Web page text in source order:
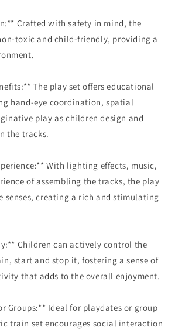
Crafted with safety in mind, the
toxic and child-friendly, providing a
The play set offers educational
hand-eye coordination, spatial
play as children design and
the tracks.
With lighting effects, music,
of assembling the tracks, the play
senses, creating a rich and stimulating
Children can actively control the
start and stop it, fostering a sense of
that adds to the overall enjoyment.
Groups:** Ideal for playdates or group
train set encourages social interaction